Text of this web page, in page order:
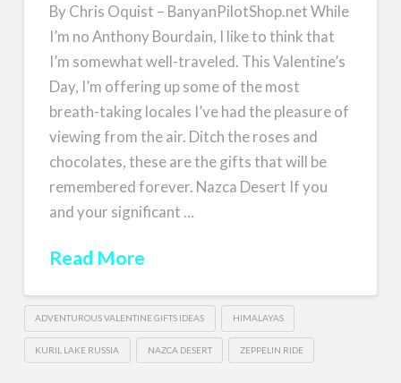
By Chris Oquist – BanyanPilotShop.net While
I’m no Anthony Bourdain, I like to think that
I’m somewhat well-traveled. This Valentine’s
Day, I’m offering up some of the most
breath-taking locales I’ve had the pleasure of
viewing from the air. Ditch the roses and
chocolates, these are the gifts that will be
remembered forever. Nazca Desert If you
and your significant …
Read More
ADVENTUROUS VALENTINE GIFTS IDEAS HIMALAYAS
KURIL LAKE RUSSIA NAZCA DESERT ZEPPELIN RIDE